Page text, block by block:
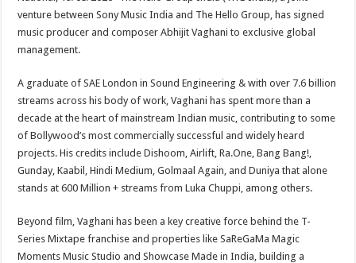
p
p
o
o
k
t
venture between Sony Music India and The Hello Group, has signed
music producer and composer Abhijit Vaghani to exclusive global
management.
A graduate of SAE London in Sound Engineering & with over 7.6 billion
streams across his body of work, Vaghani has spent more than a
decade at the heart of mainstream Indian music, contributing to some
of Bollywood’s most commercially successful and widely heard
projects. His credits include Dishoom, Airlift, Ra.One, Bang Bang!,
Gunday, Kaabil, Hindi Medium, Golmaal Again, and Duniya that alone
stands at 600 Million + streams from Luka Chuppi, among others.
Beyond film, Vaghani has been a key creative force behind the T-
Series Mixtape franchise and properties like SaReGaMa Magic
Moments Music Studio and Showcase Made in India, building a